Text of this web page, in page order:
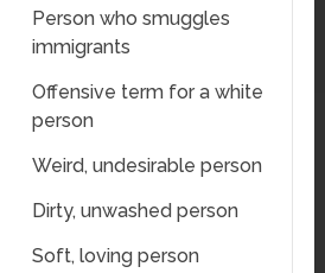
Person who smuggles
immigrants
Offensive term for a white
person
Weird, undesirable person
Dirty, unwashed person
Soft, loving person